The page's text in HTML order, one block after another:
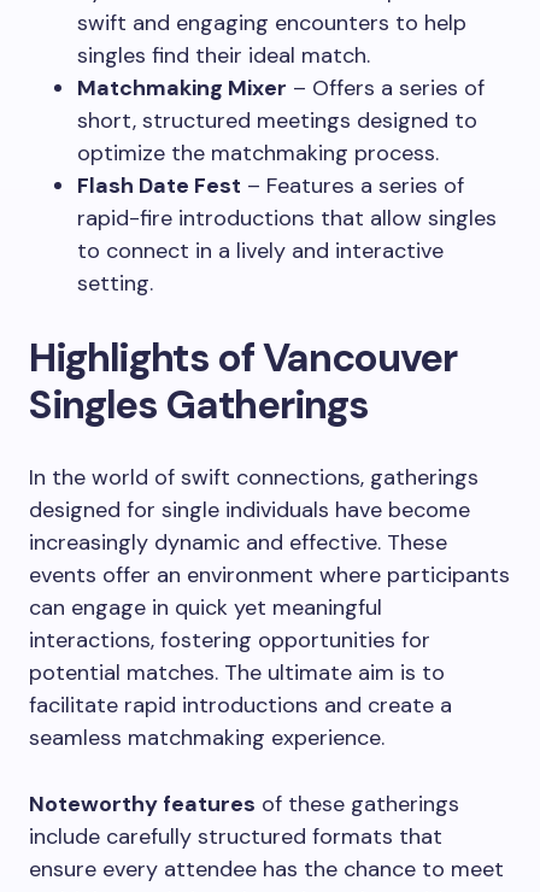
swift and engaging encounters to help
singles find their ideal match.
Matchmaking Mixer – Offers a series of
short, structured meetings designed to
optimize the matchmaking process.
Flash Date Fest – Features a series of
rapid-fire introductions that allow singles
to connect in a lively and interactive
setting.
Highlights of Vancouver
Singles Gatherings
In the world of swift connections, gatherings
designed for single individuals have become
increasingly dynamic and effective. These
events offer an environment where participants
can engage in quick yet meaningful
interactions, fostering opportunities for
potential matches. The ultimate aim is to
facilitate rapid introductions and create a
seamless matchmaking experience.
Noteworthy features of these gatherings
include carefully structured formats that
ensure every attendee has the chance to meet